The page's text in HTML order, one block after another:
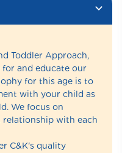
Toddler Approach,
and educate our
for this age is to
with your child as
We focus on
with each
C&K's quality